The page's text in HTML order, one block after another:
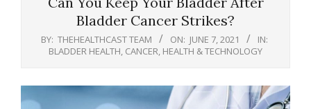
Bladder Cancer Strikes?
BY: THEHEALTHCAST TEAM ON: JUNE 7, 2021
IN:
BLADDER HEALTH CANCER HEALTH & TECHNOLOGY